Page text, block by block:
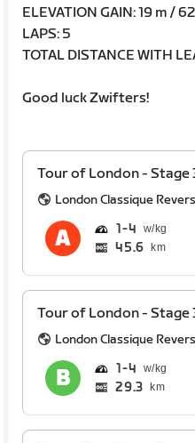
ELEVATION GAIN: 19 m /
LAPS: 5
TOTAL DISTANCE WITH
Good luck Zwifters!
Tour of London - Stage
London Classique
1 4
45.6 km
Tour of London - Stage
London Classique
1 4
29.3 km